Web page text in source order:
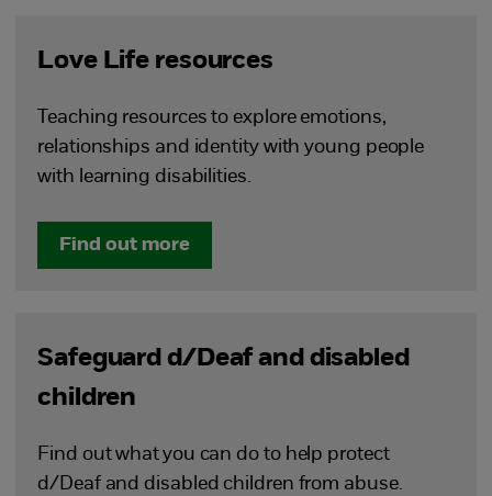
Love Life resources
Teaching resources to explore emotions,
relationships and identity with young people
with learning disabilities.
Find out more
Safeguard d/Deaf and disabled
children
Find out what you can do to help protect
d/Deaf and disabled children from abuse.